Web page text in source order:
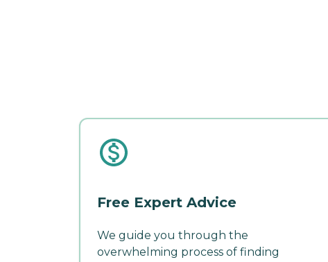
Free Expert Advice
We guide you through the
overwhelming process of finding